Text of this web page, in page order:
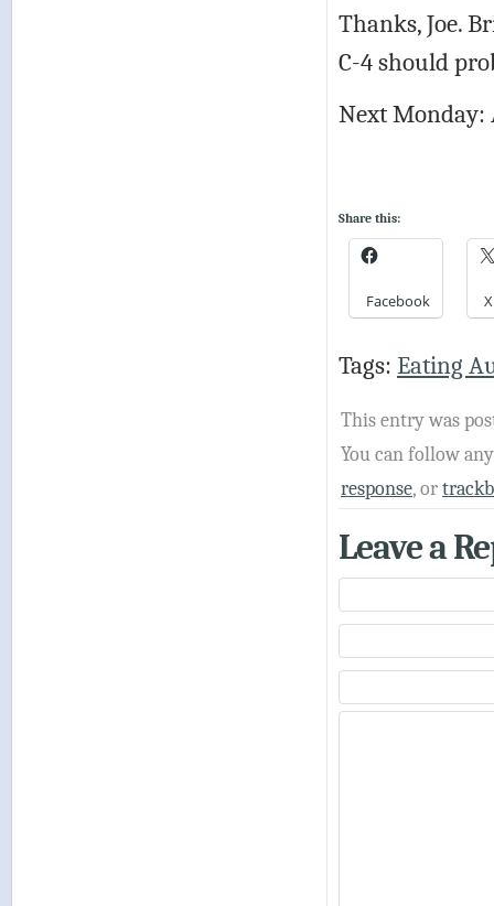
Thanks, Joe.
C-4 should
Next Monday:
Share this:
Facebook X
Tags: Eating
This entry was
You can follow
response, or
Leave a